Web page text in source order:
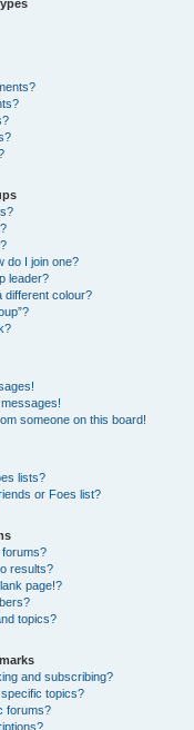
do I join one?
leader?
different colour?
someone on this board!
lists?
or Foes list?
results?
page!?
topics?
and subscribing?
topics?
forums?